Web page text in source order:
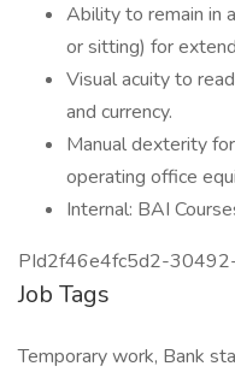
Ability to remain in
or sitting) for
Visual acuity to
and currency.
Manual dexterity
operating office
Internal: BAI
PId2f46e4fc5d2-
Job Tags
Temporary work, Bank